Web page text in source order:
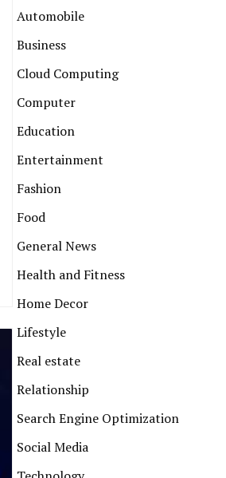
Automobile
Business
Cloud Computing
Computer
Education
Entertainment
Fashion
Food
General News
Health and Fitness
Home Decor
Lifestyle
Real estate
Relationship
Search Engine Optimization
Social Media